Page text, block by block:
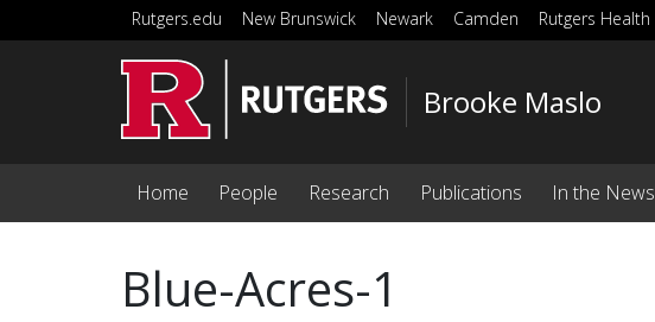
Skip to main content
Rutgers.edu New Brunswick Newark Camden Rutgers Health
Brooke Maslo
Home People Research Publications In the News
Blue-Acres-1